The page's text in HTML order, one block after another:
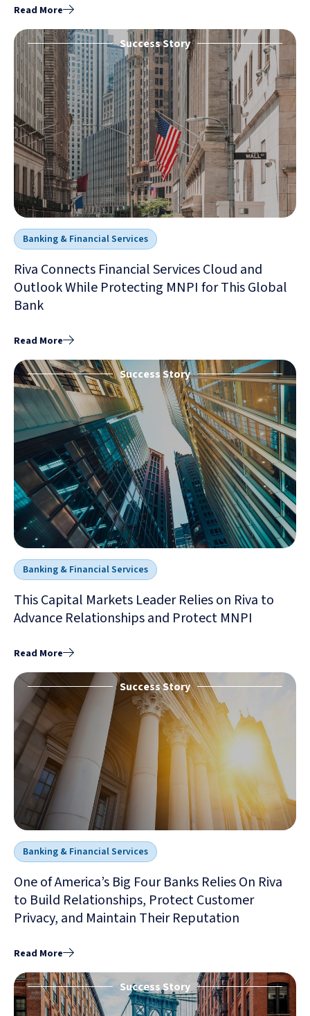
Read More
Success Story
Banking & Financial Services
Riva Connects Financial Services Cloud and
Outlook While Protecting MNPI for This Global
Bank
Read More
Success Story
Banking & Financial Services
This Capital Markets Leader Relies on Riva to
Advance Relationships and Protect MNPI
Read More
Success Story
Banking & Financial Services
One of America’s Big Four Banks Relies On Riva
to Build Relationships, Protect Customer
Privacy, and Maintain Their Reputation
Read More
Success Story